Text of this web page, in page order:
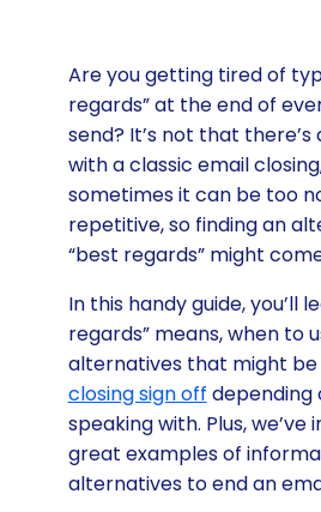
Are you getting tired of
regards” at the end of
send? It’s not that
with a classic email
sometimes it can be too
repetitive, so finding an
“best regards” might
In this handy guide, you’ll
regards” means, when to
alternatives that might
closing sign off depending
speaking with. Plus, we’ve
great examples of
alternatives to end an